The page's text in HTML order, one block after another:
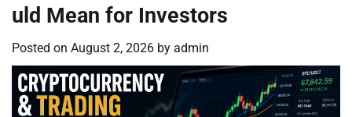
uld Mean for Investors
Posted on August 2, 2026 by admin